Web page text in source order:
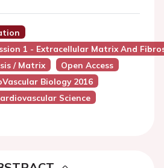
1 - Extracellular Matrix And
/ Matrix
Open Access
Biology 2016
Science